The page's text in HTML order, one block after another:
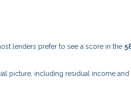
lenders prefer to see a score in the
picture, including residual income and